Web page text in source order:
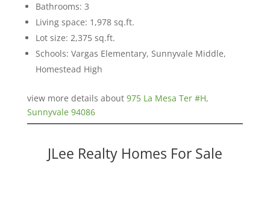
Bathrooms: 3
Living space: 1,978 sq.ft.
Lot size: 2,375 sq.ft.
Schools: Vargas Elementary, Sunnyvale Middle,
Homestead High
view more details about 975 La Mesa Ter #H,
Sunnyvale 94086
JLee Realty Homes For Sale